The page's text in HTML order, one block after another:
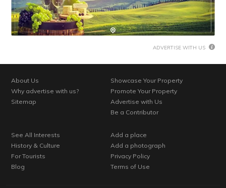
ADVERTISE WITH US
About Us
Why advertise with us?
Sitemap
Showcase Your Property
Promote Your Property
Advertise with Us
Be a Contributor
See All Interests
History & Culture
For Tourists
Blog
Add a place
Add a photograph
Privacy Policy
Terms of Use